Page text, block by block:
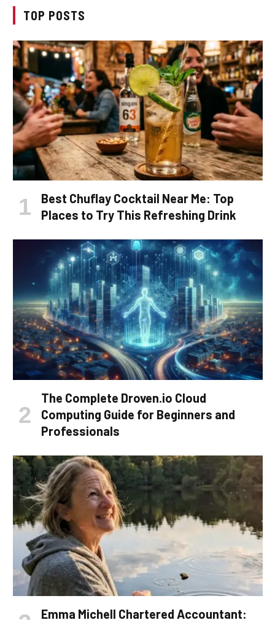
TOP POSTS
Best Chuflay Cocktail Near Me: Top
Places to Try This Refreshing Drink
The Complete Droven.io Cloud
Computing Guide for Beginners and
Professionals
Emma Michell Chartered Accountant: